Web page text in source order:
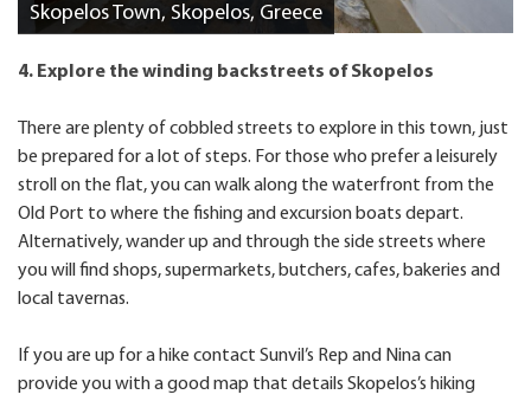
Skopelos Town, Skopelos, Greece
4. Explore the winding backstreets of Skopelos
There are plenty of cobbled streets to explore in this town, just
be prepared for a lot of steps. For those who prefer a leisurely
stroll on the flat, you can walk along the waterfront from the
Old Port to where the fishing and excursion boats depart.
Alternatively, wander up and through the side streets where
you will find shops, supermarkets, butchers, cafes, bakeries and
local tavernas.
If you are up for a hike contact Sunvil’s Rep and Nina can
provide you with a good map that details Skopelos’s hiking